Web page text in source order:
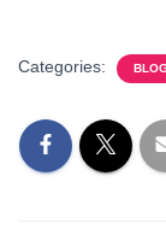
Categories: